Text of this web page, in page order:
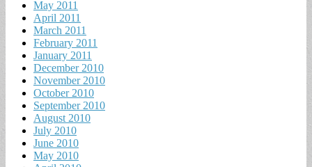
May 2011
April 2011
March 2011
February 2011
January 2011
December 2010
November 2010
October 2010
September 2010
August 2010
July 2010
June 2010
May 2010